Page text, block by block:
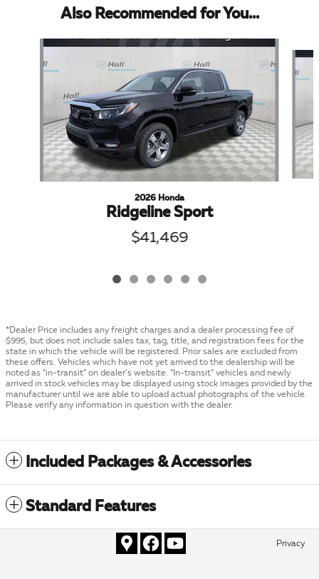
Also Recommended for You...
Slide 1 of 6
2026 Honda
Ridgeline Sport
$41,469
*Dealer Price includes any freight charges and a dealer processing fee of
$995, but does not include sales tax, tag, title, and registration fees for the
state in which the vehicle will be registered. Prior sales are excluded from
these offers. Vehicles which have not yet arrived to the dealership will be
noted as “in-transit” on dealer’s website. “In-transit” vehicles and newly
arrived in stock vehicles may be displayed using stock images provided by the
manufacturer until we are able to upload actual photographs of the vehicle.
Please verify any information in question with the dealer.
Included Packages & Accessories
Standard Features
Privacy